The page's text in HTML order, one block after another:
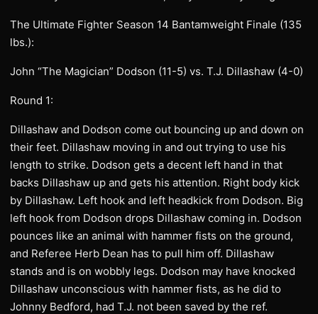
The Ultimate Fighter Season 14 Bantamweight Finale (135
lbs.):
John “The Magician” Dodson (11-5) vs. T.J. Dillashaw (4-0)
Round 1:
Dillashaw and Dodson come out bouncing up and down on
their feet. Dillashaw moving in and out trying to use his
length to strike. Dodson gets a decent left hand in that
backs Dillashaw up and gets his attention. Right body kick
by Dillashaw. Left hook and left headkick from Dodson. Big
left hook from Dodson drops Dillashaw coming in. Dodson
pounces like an animal with hammer fists on the ground,
and Referee Herb Dean has to pull him off. Dillashaw
stands and is on wobbly legs. Dodson may have knocked
Dillashaw unconscious with hammer fists, as he did to
Johnny Bedford, had T.J. not been saved by the ref.